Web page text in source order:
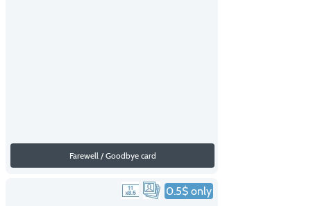
Farewell / Goodbye card
0.5$ only